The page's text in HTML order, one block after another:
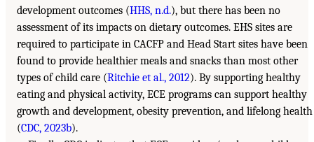
development outcomes (HHS, n.d.), but there has been no
assessment of its impacts on dietary outcomes. EHS sites are
required to participate in CACFP and Head Start sites have been
found to provide healthier meals and snacks than most other
types of child care (Ritchie et al., 2012). By supporting healthy
eating and physical activity, ECE programs can support healthy
growth and development, obesity prevention, and lifelong health
(CDC, 2023b).